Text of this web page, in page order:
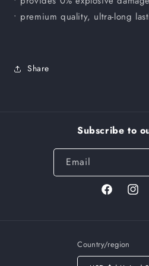
• premium quality, ultra-long
Share
Subscribe to
Email
Facebook
Country/region